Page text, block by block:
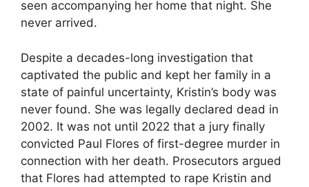
seen accompanying her home that night. She
never arrived.
Despite a decades-long investigation that
captivated the public and kept her family in a
state of painful uncertainty, Kristin’s body was
never found. She was legally declared dead in
2002. It was not until 2022 that a jury finally
convicted Paul Flores of first-degree murder in
connection with her death. Prosecutors argued
that Flores had attempted to rape Kristin and